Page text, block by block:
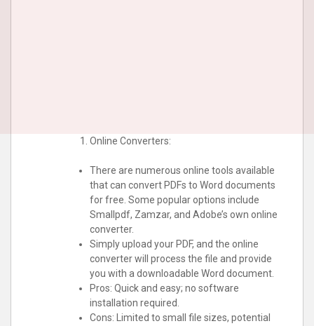
Online Converters:
There are numerous online tools available
that can convert PDFs to Word documents
for free. Some popular options include
Smallpdf, Zamzar, and Adobe’s own online
converter.
Simply upload your PDF, and the online
converter will process the file and provide
you with a downloadable Word document.
Pros: Quick and easy; no software
installation required.
Cons: Limited to small file sizes, potential